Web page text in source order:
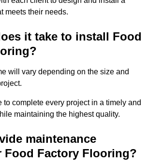
meets their needs.
it take to install Food
will vary depending on the size and
to complete every project in a timely and
maintaining the highest quality.
maintenance
Food Factory Flooring?